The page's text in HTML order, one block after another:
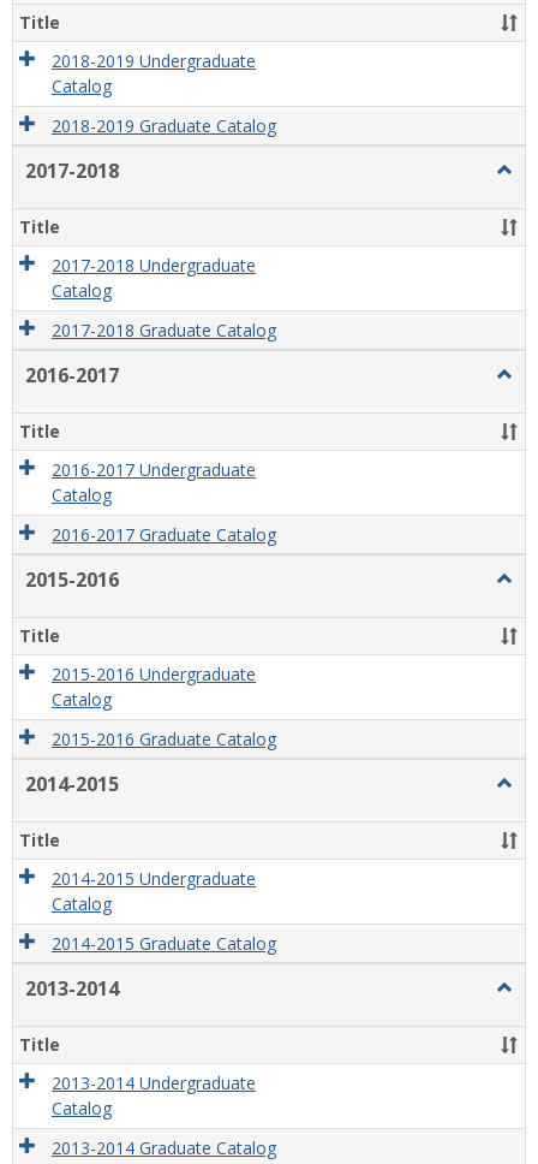
2019
Title
2018-2019 Undergraduate
Catalog
2018-2019 Graduate Catalog
2017-2018
2018
Title
2017-2018 Undergraduate
Catalog
2017-2018 Graduate Catalog
2016-2017
2017
Title
2016-2017 Undergraduate
Catalog
2016-2017 Graduate Catalog
2015-2016
2016
Title
2015-2016 Undergraduate
Catalog
2015-2016 Graduate Catalog
2014-2015
2015
Title
2014-2015 Undergraduate
Catalog
2014-2015 Graduate Catalog
2013-2014
2014
Title
2013-2014 Undergraduate
Catalog
2013-2014 Graduate Catalog